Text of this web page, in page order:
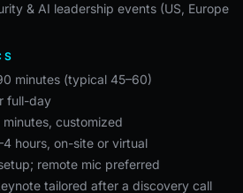
& AI leadership events (US, Europe
minutes (typical 45–60)
full-day
minutes, customized
hours, on-site or virtual
remote mic preferred
tailored after a discovery call